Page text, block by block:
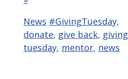
Categories
News Tags
#GivingTuesday,
donate, give back, giving
tuesday, mentor, news